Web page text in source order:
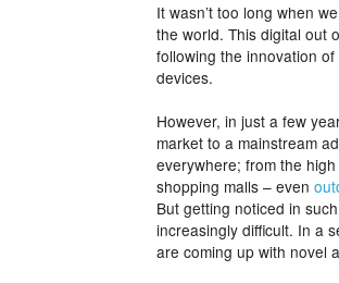
It wasn’t too long when
the world. This digital out
following the innovation
devices.
However, in just a few
market to a mainstream
everywhere; from the
shopping malls – even
But getting noticed in
increasingly difficult. In a
are coming up with novel